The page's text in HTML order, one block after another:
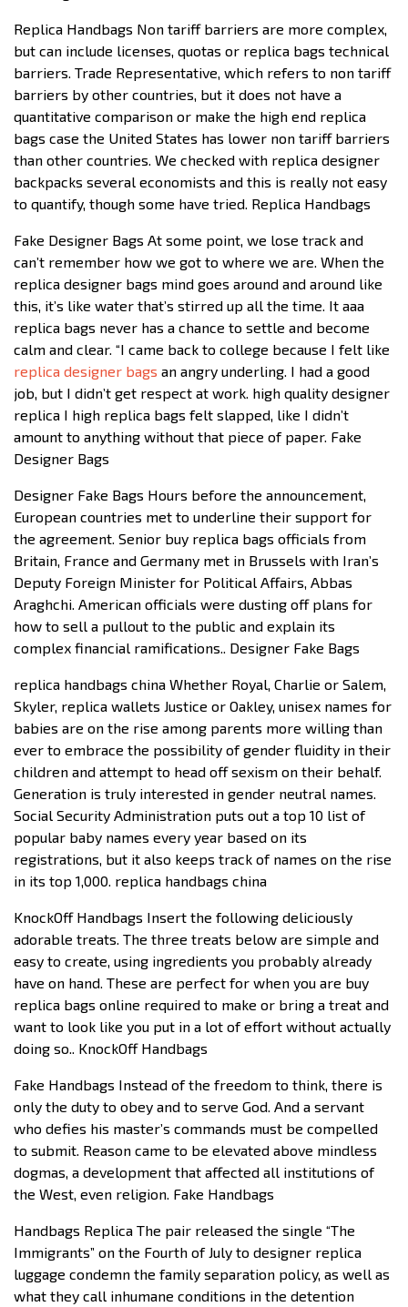
Replica Handbags Non tariff barriers are more complex,
but can include licenses, quotas or replica bags technical
barriers. Trade Representative, which refers to non tariff
barriers by other countries, but it does not have a
quantitative comparison or make the high end replica
bags case the United States has lower non tariff barriers
than other countries. We checked with replica designer
backpacks several economists and this is really not easy
to quantify, though some have tried. Replica Handbags
Fake Designer Bags At some point, we lose track and
can’t remember how we got to where we are. When the
replica designer bags mind goes around and around like
this, it’s like water that’s stirred up all the time. It aaa
replica bags never has a chance to settle and become
calm and clear. “I came back to college because I felt like
replica designer bags an angry underling. I had a good
job, but I didn’t get respect at work. high quality designer
replica I high replica bags felt slapped, like I didn’t
amount to anything without that piece of paper. Fake
Designer Bags
Designer Fake Bags Hours before the announcement,
European countries met to underline their support for
the agreement. Senior buy replica bags officials from
Britain, France and Germany met in Brussels with Iran’s
Deputy Foreign Minister for Political Affairs, Abbas
Araghchi. American officials were dusting off plans for
how to sell a pullout to the public and explain its
complex financial ramifications.. Designer Fake Bags
replica handbags china Whether Royal, Charlie or Salem,
Skyler, replica wallets Justice or Oakley, unisex names for
babies are on the rise among parents more willing than
ever to embrace the possibility of gender fluidity in their
children and attempt to head off sexism on their behalf.
Generation is truly interested in gender neutral names.
Social Security Administration puts out a top 10 list of
popular baby names every year based on its
registrations, but it also keeps track of names on the rise
in its top 1,000. replica handbags china
KnockOff Handbags Insert the following deliciously
adorable treats. The three treats below are simple and
easy to create, using ingredients you probably already
have on hand. These are perfect for when you are buy
replica bags online required to make or bring a treat and
want to look like you put in a lot of effort without actually
doing so.. KnockOff Handbags
Fake Handbags Instead of the freedom to think, there is
only the duty to obey and to serve God. And a servant
who defies his master’s commands must be compelled
to submit. Reason came to be elevated above mindless
dogmas, a development that affected all institutions of
the West, even religion. Fake Handbags
Handbags Replica The pair released the single “The
Immigrants” on the Fourth of July to designer replica
luggage condemn the family separation policy, as well as
what they call inhumane conditions in the detention